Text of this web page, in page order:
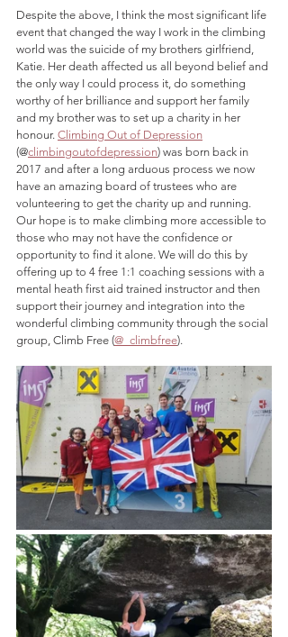
Despite the above, I think the most significant life
event that changed the way I work in the climbing
world was the suicide of my brothers girlfriend,
Katie. Her death affected us all beyond belief and
the only way I could process it, do something
worthy of her brilliance and support her family
and my brother was to set up a charity in her
honour. Climbing Out of Depression
(@climbingoutofdepression) was born back in
2017 and after a long arduous process we now
have an amazing board of trustees who are
volunteering to get the charity up and running.
Our hope is to make climbing more accessible to
those who may not have the confidence or
opportunity to find it alone. We will do this by
offering up to 4 free 1:1 coaching sessions with a
mental heath first aid trained instructor and then
support their journey and integration into the
wonderful climbing community through the social
group, Climb Free (@_climbfree).